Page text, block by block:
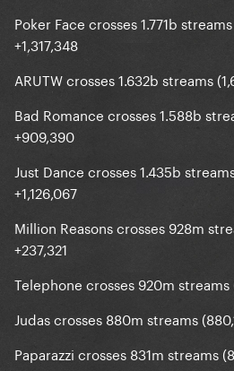
Poker Face crosses 1.771b streams
+1,317,348
ARUTW crosses 1.632b streams
Bad Romance crosses 1.588b
+909,390
Just Dance crosses 1.435b
+1,126,067
Million Reasons crosses 928m
+237,321
Telephone crosses 920m
Judas crosses 880m streams
Paparazzi crosses 831m streams